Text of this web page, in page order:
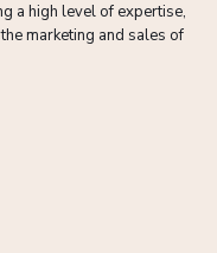
a high level of expertise,
marketing and sales of